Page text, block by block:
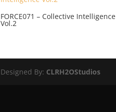
FORCE071 – Collective Intelligence
Vol.2
Designed By: CLRH2OStudios